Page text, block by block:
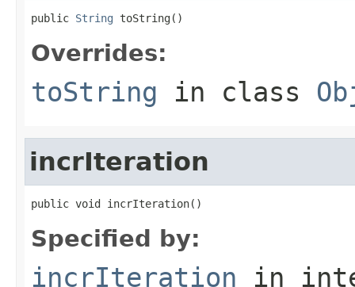
public String toString()
Overrides:
toString in class
incrIteration
public void incrIteration()
Specified by:
incrIteration in